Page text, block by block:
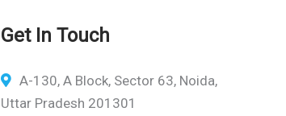
Get In Touch
A-130, A Block, Sector 63, Noida,
Uttar Pradesh 201301